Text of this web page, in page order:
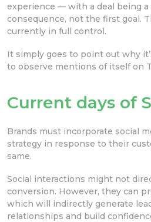
experience — with a deal being a
consequence, not the first goal.
currently in full control.
It simply goes to point out why
to observe mentions of itself on
Current days of
Brands must incorporate social
strategy in response to their
same.
Social interactions might not
conversion. However, they can
which will indirectly generate
relationships and build